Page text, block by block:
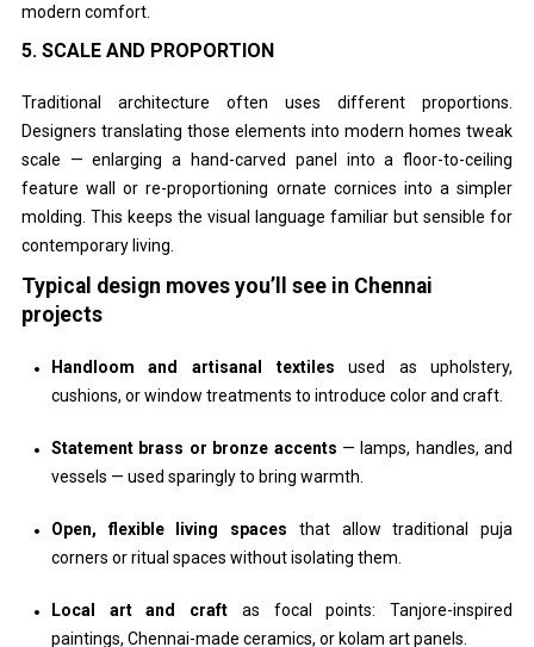
modern comfort.
5. SCALE AND PROPORTION
Traditional architecture often uses different proportions.
Designers translating those elements into modern homes tweak
scale — enlarging a hand-carved panel into a floor-to-ceiling
feature wall or re-proportioning ornate cornices into a simpler
molding. This keeps the visual language familiar but sensible for
contemporary living.
Typical design moves you’ll see in Chennai
projects
Handloom and artisanal textiles used as upholstery,
cushions, or window treatments to introduce color and craft.
Statement brass or bronze accents — lamps, handles, and
vessels — used sparingly to bring warmth.
Open, flexible living spaces that allow traditional puja
corners or ritual spaces without isolating them.
Local art and craft as focal points: Tanjore-inspired
paintings, Chennai-made ceramics, or kolam art panels.